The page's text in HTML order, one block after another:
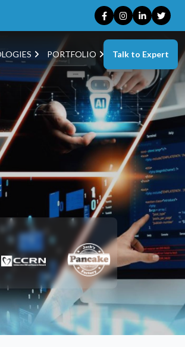
PORTFOLIO Talk to Expert